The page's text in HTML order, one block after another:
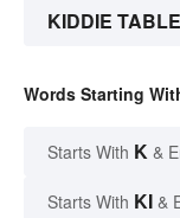
KIDDIE TABLE
Words Starting
Starts With K &
Starts With KI &